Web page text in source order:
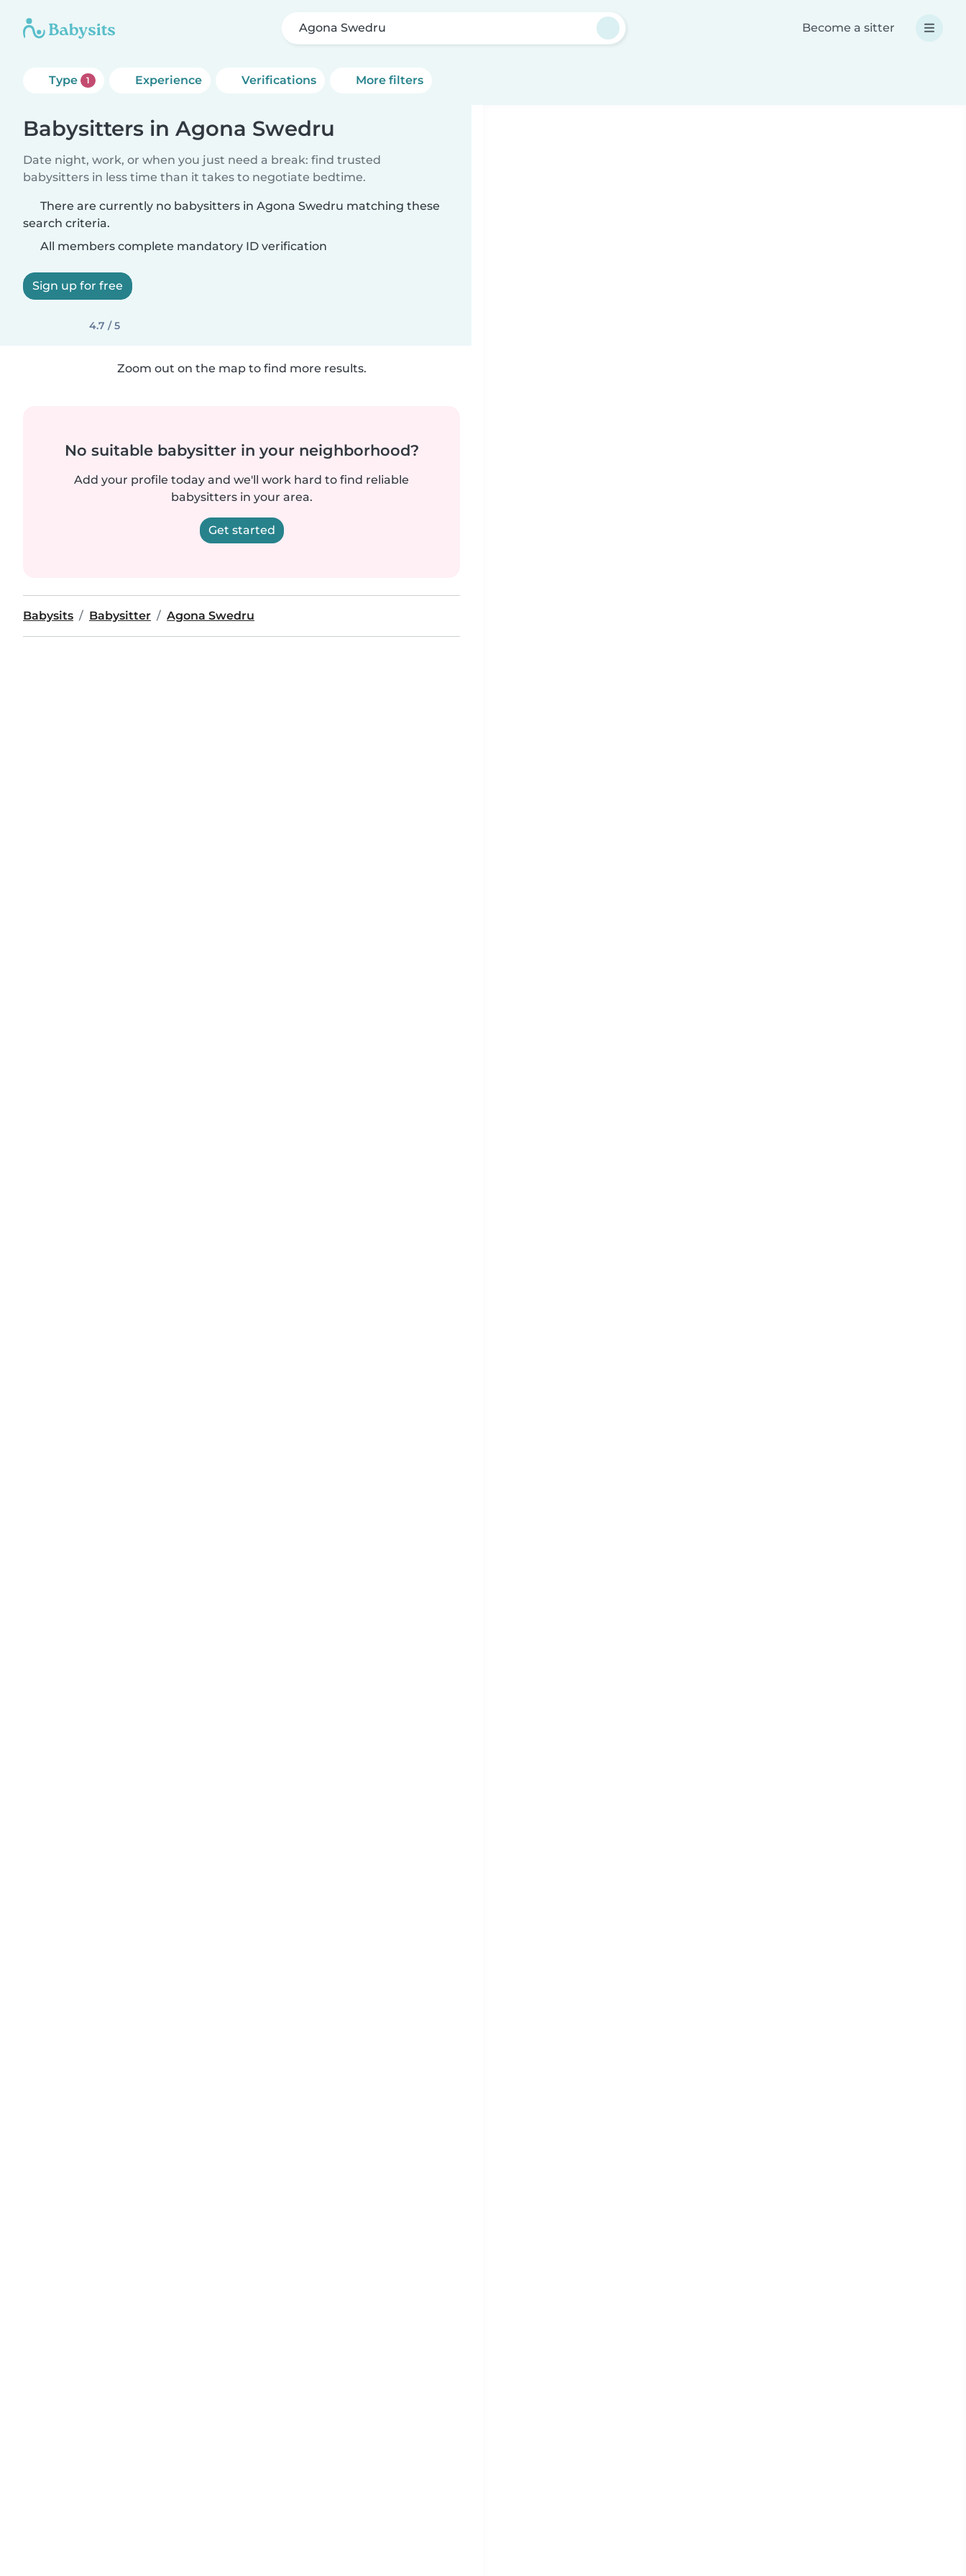
Agona Swedru Become a sitter
Type 1 Experience Verifications More filters
Babysitters in Agona Swedru
Date night, work, or when you just need a break: find trusted
babysitters in less time than it takes to negotiate bedtime.
There are currently no babysitters in Agona Swedru matching these
search criteria.
All members complete mandatory ID verification
Sign up for free
4.7 / 5
Zoom out on the map to find more results.
No suitable babysitter in your neighborhood?
Add your profile today and we'll work hard to find reliable
babysitters in your area.
Get started
Babysits Babysitter Agona Swedru